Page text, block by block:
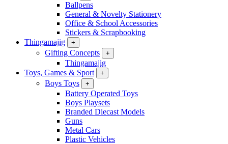
Ballpens
General & Novelty Stationery
Office & School Accessories
Stickers & Scrapbooking
Thingamajig
+
Gifting Concepts +
Thingamajig
Toys, Games & Sport
+
Boys Toys +
Battery Operated Toys
Boys Playsets
Branded Diecast Models
Guns
Metal Cars
Plastic Vehicles